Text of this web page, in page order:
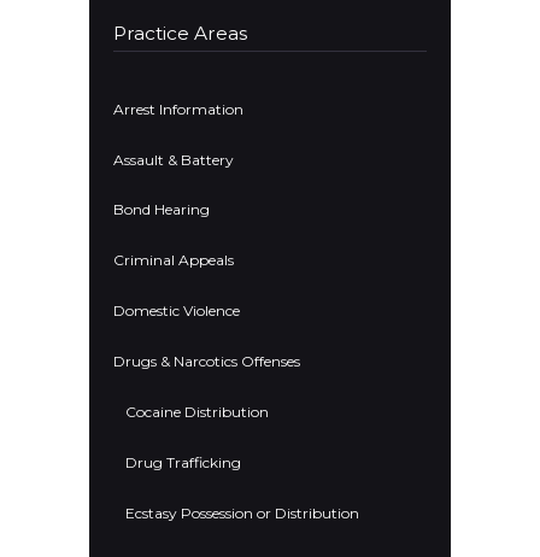
Practice Areas
Arrest Information
Assault & Battery
Bond Hearing
Criminal Appeals
Domestic Violence
Drugs & Narcotics Offenses
Cocaine Distribution
Drug Trafficking
Ecstasy Possession or Distribution